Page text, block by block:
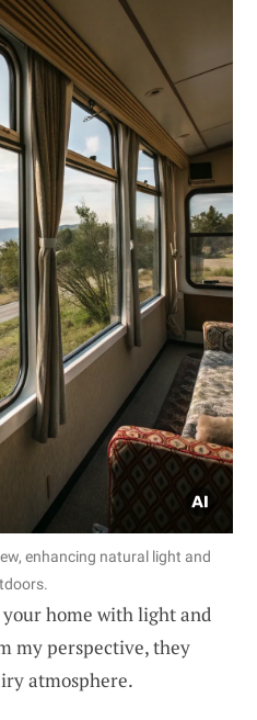
enhancing natural light and
home with light and
my perspective, they
atmosphere.